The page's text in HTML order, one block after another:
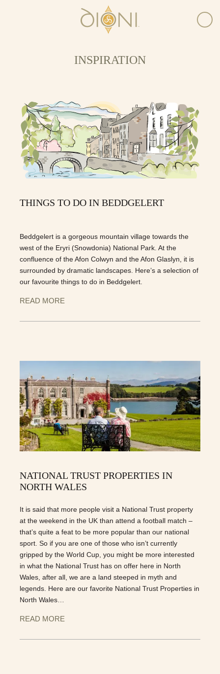
INSPIRATION
THINGS TO DO IN BEDDGELERT
Beddgelert is a gorgeous mountain village towards the
west of the Eryri (Snowdonia) National Park. At the
confluence of the Afon Colwyn and the Afon Glaslyn, it is
surrounded by dramatic landscapes. Here’s a selection of
our favourite things to do in Beddgelert.
READ MORE
NATIONAL TRUST PROPERTIES IN
NORTH WALES
It is said that more people visit a National Trust property
at the weekend in the UK than attend a football match –
that’s quite a feat to be more popular than our national
sport. So if you are one of those who isn’t currently
gripped by the World Cup, you might be more interested
in what the National Trust has on offer here in North
Wales, after all, we are a land steeped in myth and
legends. Here are our favorite National Trust Properties in
North Wales…
READ MORE